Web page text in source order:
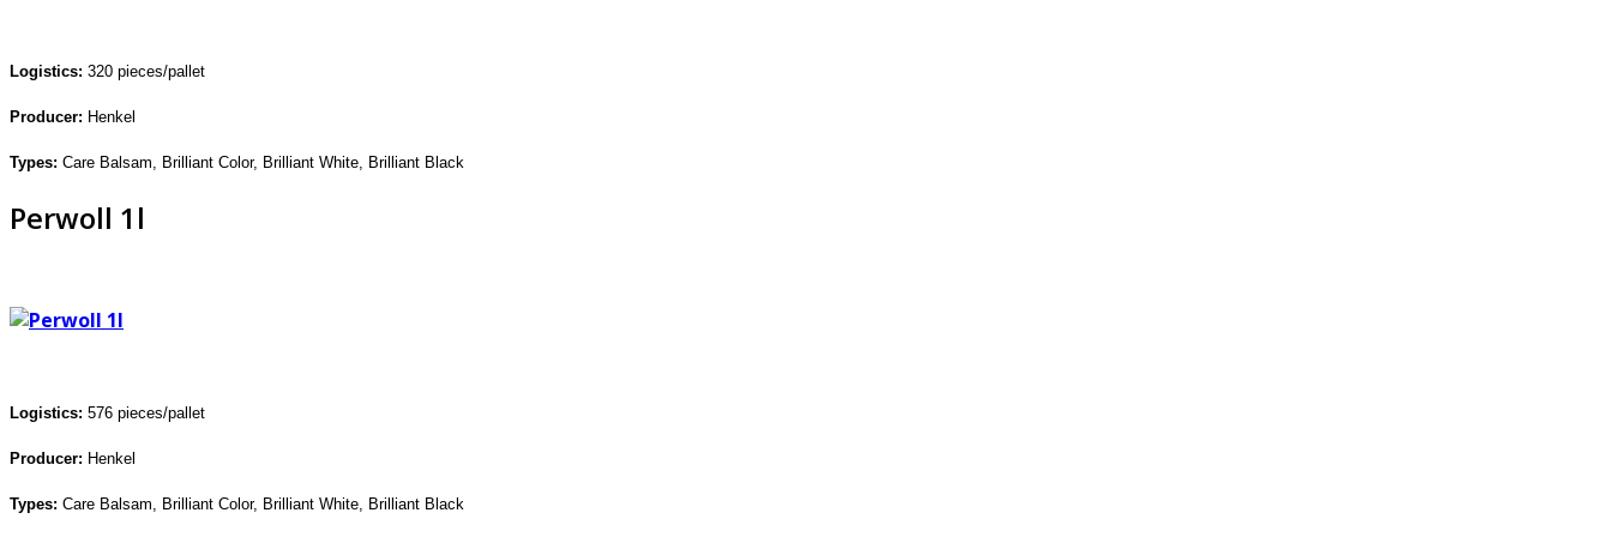
Logistics: 320 pieces/pallet
Producer: Henkel
Types: Care Balsam, Brilliant Color, Brilliant White, Brilliant Black
Perwoll 1l
Logistics: 576 pieces/pallet
Producer: Henkel
Types: Care Balsam, Brilliant Color, Brilliant White, Brilliant Black